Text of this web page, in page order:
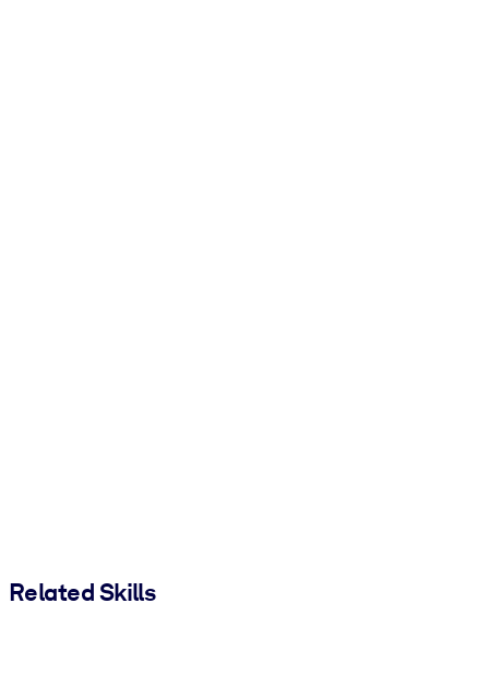
Related Skills